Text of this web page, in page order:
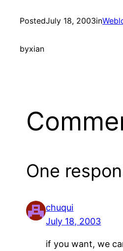
PostedJuly 18, 2003in
byxian
One
chuqui
July 18, 2003
if you want, we